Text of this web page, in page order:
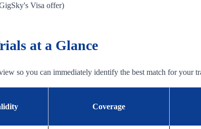
Visa offer)
at a Glance
so you can immediately identify the best match for your
Coverage